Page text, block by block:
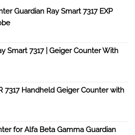
Guardian Ray Smart 7317 EXP
Smart 7317 | Geiger Counter With
7317 Handheld Geiger Counter with
for Alfa Beta Gamma Guardian